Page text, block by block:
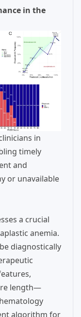
in the
in
timely
and
or unavailable
a crucial
anemia.
diagnostically
length—
algorithm for